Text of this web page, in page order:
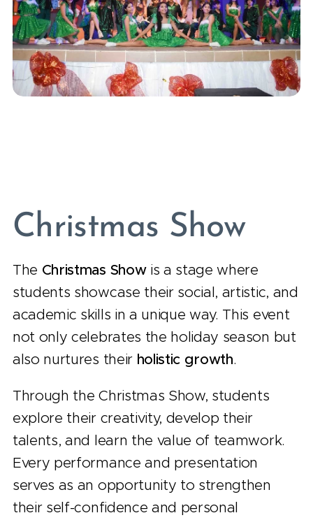
Christmas Show
The Christmas Showis a stage where
students showcase their social, artistic, and
academic skills in a unique way. This event
not only celebrates the holiday season but
also nurtures their holistic growth.
Through the Christmas Show, students
explore their creativity, develop their
talents, and learn the value of teamwork.
Every performance and presentation
serves as an opportunity to strengthen
their self-confidence and personal